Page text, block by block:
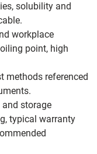
solubility and
workplace
point, high
methods referenced
storage
typical warranty